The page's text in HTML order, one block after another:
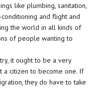
like plumbing, sanitation,
and flight and
the world in all kinds of
of people wanting to
it ought to be a very
a citizen to become one. If
they do have to take